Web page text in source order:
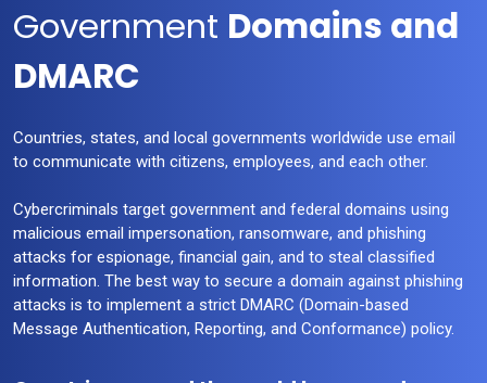
Government Domains and
DMARC
Countries, states, and local governments worldwide use email
to communicate with citizens, employees, and each other.
Cybercriminals target government and federal domains using
malicious email impersonation, ransomware, and phishing
attacks for espionage, financial gain, and to steal classified
information. The best way to secure a domain against phishing
attacks is to implement a strict DMARC (Domain-based
Message Authentication, Reporting, and Conformance) policy.